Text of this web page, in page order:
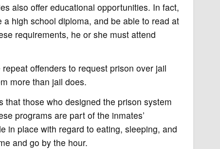
also offer educational opportunities. In fact,
high school diploma, and be able to read at
requirements, he or she must attend
offenders to request prison over jail
more than jail does.
those who designed the prison system
programs are part of the inmates’
in place with regard to eating, sleeping, and
and go by the hour.